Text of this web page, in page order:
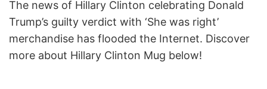
The news of Hillary Clinton celebrating Donald
Trump’s guilty verdict with ‘She was right’
merchandise has flooded the Internet. Discover
more about Hillary Clinton Mug below!